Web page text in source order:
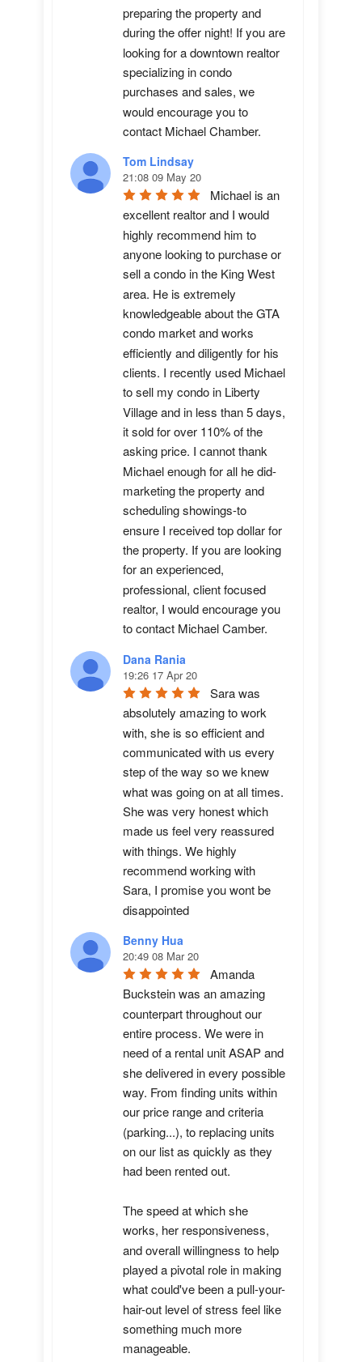
preparing the property and
during the offer night! If you are
looking for a downtown realtor
specializing in condo
purchases and sales, we
would encourage you to
contact Michael Chamber.
Tom Lindsay
21:08 09 May 20
Michael is an
excellent realtor and I would
highly recommend him to
anyone looking to purchase or
sell a condo in the King West
area. He is extremely
knowledgeable about the GTA
condo market and works
efficiently and diligently for his
clients. I recently used Michael
to sell my condo in Liberty
Village and in less than 5 days,
it sold for over 110% of the
asking price. I cannot thank
Michael enough for all he did-
marketing the property and
scheduling showings-to
ensure I received top dollar for
the property. If you are looking
for an experienced,
professional, client focused
realtor, I would encourage you
to contact Michael Camber.
Dana Rania
19:26 17 Apr 20
Sara was
absolutely amazing to work
with, she is so efficient and
communicated with us every
step of the way so we knew
what was going on at all times.
She was very honest which
made us feel very reassured
with things. We highly
recommend working with
Sara, I promise you wont be
disappointed
Benny Hua
20:49 08 Mar 20
Amanda
Buckstein was an amazing
counterpart throughout our
entire process. We were in
need of a rental unit ASAP and
she delivered in every possible
way. From finding units within
our price range and criteria
(parking...), to replacing units
on our list as quickly as they
had been rented out.
The speed at which she
works, her responsiveness,
and overall willingness to help
played a pivotal role in making
what could've been a pull-your-
hair-out level of stress feel like
something much more
manageable.